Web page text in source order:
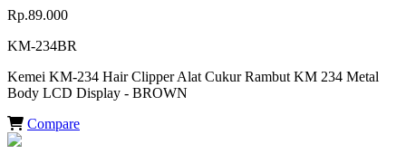
Rp.89.000
KM-234BR
Kemei KM-234 Hair Clipper Alat Cukur Rambut KM 234 Metal
Body LCD Display - BROWN
Compare